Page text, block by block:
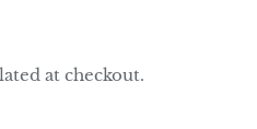
at checkout.